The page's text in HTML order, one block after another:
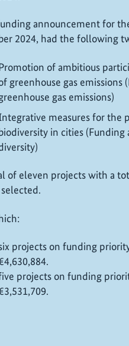
announcement for
2024, had the following
of ambitious
greenhouse gas emissions
gas emissions)
measures for the
in cities (Funding
of eleven projects with a
projects on funding
ive projects on funding